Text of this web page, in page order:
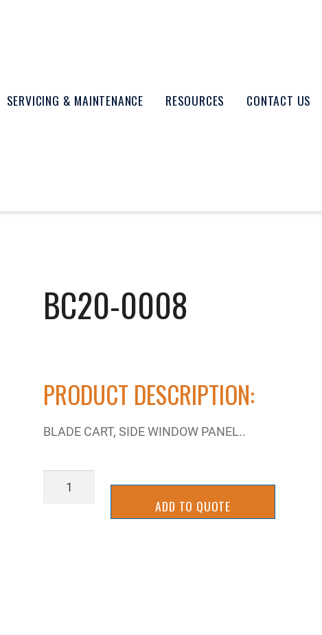
SERVICING & MAINTENANCE RESOURCES CONTACT US
BC20-0008
PRODUCT DESCRIPTION:
BLADE CART, SIDE WINDOW PANEL..
BC20-
ADD TO QUOTE